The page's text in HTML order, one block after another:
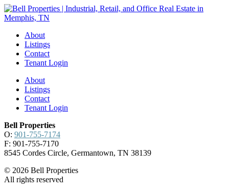
About
Listings
Contact
Tenant Login
About
Listings
Contact
Tenant Login
Bell Properties
O: 901-755-7174
F: 901-755-7170
8545 Cordes Circle, Germantown, TN 38139
© 2026 Bell Properties
All rights reserved